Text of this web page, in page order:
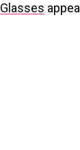
Glasses